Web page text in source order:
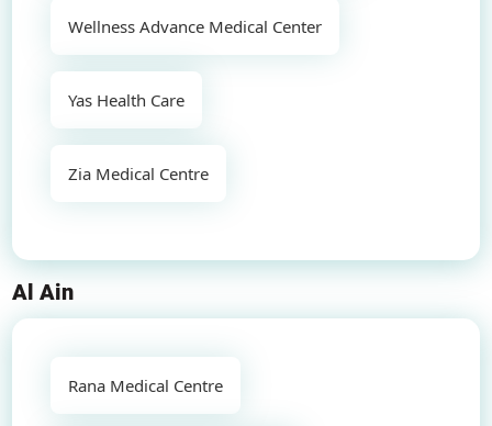
Wellness Advance Medical Center
Yas Health Care
Zia Medical Centre
Al Ain
Rana Medical Centre